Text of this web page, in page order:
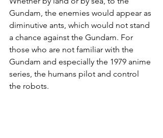
Gundam, the enemies would appear as
diminutive ants, which would not stand
a chance against the Gundam. For
those who are not familiar with the
Gundam and especially the 1979 anime
series, the humans pilot and control
the robots.